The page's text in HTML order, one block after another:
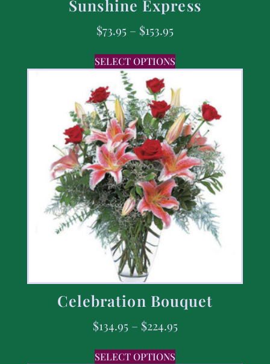
Sunshine Express
$73.95 – $153.95
SELECT OPTIONS
Celebration Bouquet
$134.95 – $224.95
SELECT OPTIONS